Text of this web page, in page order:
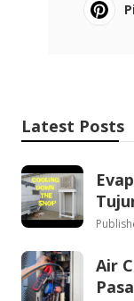
Latest Posts
Air